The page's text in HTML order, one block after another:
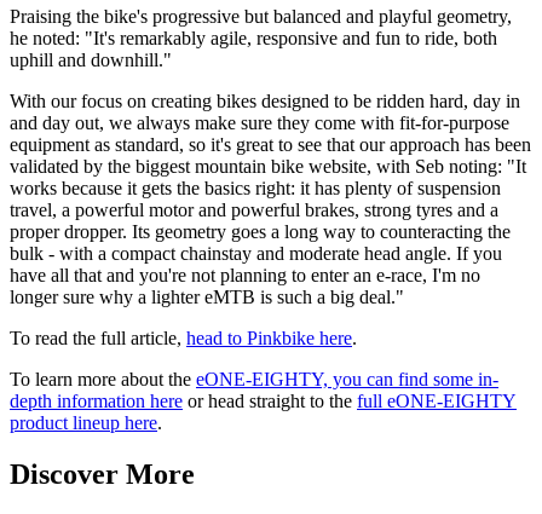
Praising the bike's progressive but balanced and playful geometry,
he noted: "It's remarkably agile, responsive and fun to ride, both
uphill and downhill."
With our focus on creating bikes designed to be ridden hard, day in
and day out, we always make sure they come with fit-for-purpose
equipment as standard, so it's great to see that our approach has been
validated by the biggest mountain bike website, with Seb noting: "It
works because it gets the basics right: it has plenty of suspension
travel, a powerful motor and powerful brakes, strong tyres and a
proper dropper. Its geometry goes a long way to counteracting the
bulk - with a compact chainstay and moderate head angle. If you
have all that and you're not planning to enter an e-race, I'm no
longer sure why a lighter eMTB is such a big deal."
To read the full article, head to Pinkbike here.
To learn more about the eONE-EIGHTY, you can find some in-
depth information here or head straight to the full eONE-EIGHTY
product lineup here.
Discover More